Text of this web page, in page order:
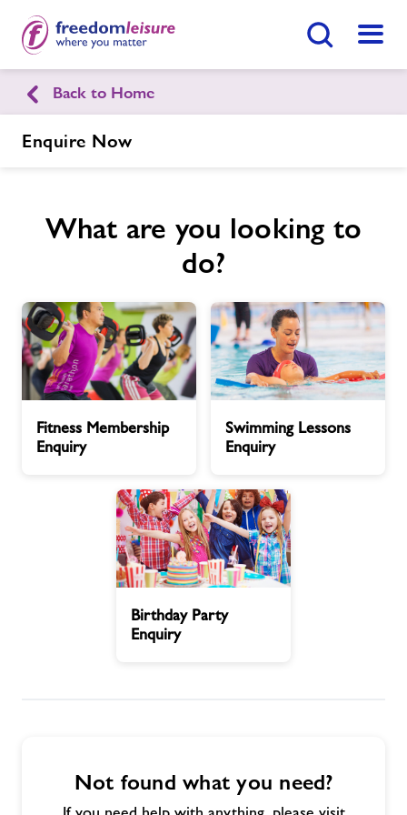
Menu
Stone Leisure Centre
Facilities
Memberships
News
Contact
About Freedom Leisure
Back to Home
Enquire Now
What are you looking to
do?
Membership
Enquiry
Fitness Membership
Enquiry
Lessons
Enquiry
Swimming Lessons
Enquiry
Party
Enquiry
Birthday Party
Enquiry
Not found what you need?